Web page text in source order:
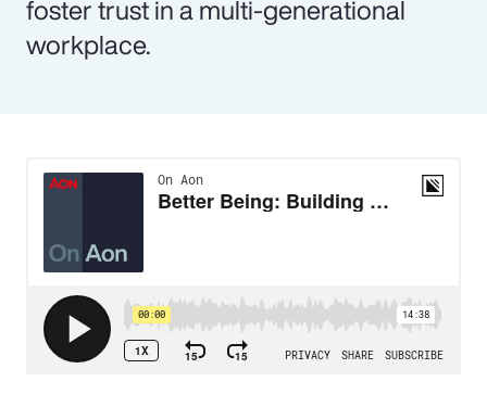
foster trust in a multi-generational
workplace.